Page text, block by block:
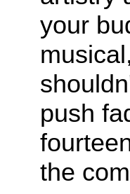
your
push
the